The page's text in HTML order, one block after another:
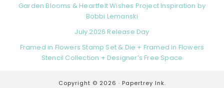
Garden Blooms & Heartfelt Wishes Project Inspiration by
Bobbi Lemanski
July 2026 Release Day
Framed in Flowers Stamp Set & Die + Framed in Flowers
Stencil Collection + Designer’s Free Space
Copyright © 2026 · Papertrey Ink.